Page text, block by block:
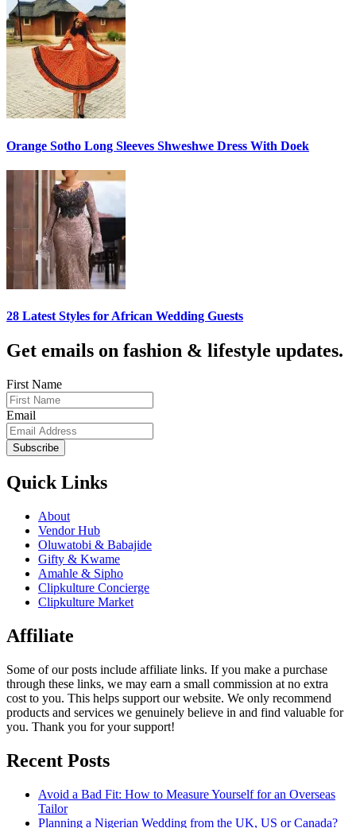
Orange Sotho Long Sleeves Shweshwe Dress With Doek
28 Latest Styles for African Wedding Guests
Get emails on fashion & lifestyle updates.
First Name
Email
Subscribe
Quick Links
About
Vendor Hub
Oluwatobi & Babajide
Gifty & Kwame
Amahle & Sipho
Clipkulture Concierge
Clipkulture Market
Affiliate
Some of our posts include affiliate links. If you make a purchase
through these links, we may earn a small commission at no extra
cost to you. This helps support our website. We only recommend
products and services we genuinely believe in and find valuable for
you. Thank you for your support!
Recent Posts
Avoid a Bad Fit: How to Measure Yourself for an Overseas
Tailor
Planning a Nigerian Wedding from the UK, US or Canada?